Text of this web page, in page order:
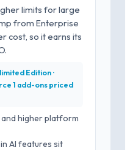
limits for large
from Enterprise
cost, so it earns its
Edition ·
1 add-ons priced
and higher platform
AI features sit